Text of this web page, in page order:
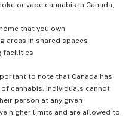
or vape cannabis in Canada,
that you own
areas in shared spaces
facilities
to note that Canada has
cannabis. Individuals cannot
person at any given
higher limits and are allowed to